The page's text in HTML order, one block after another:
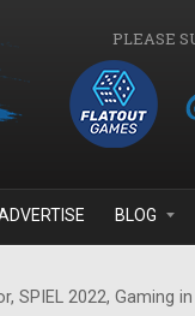
PLEASE
BLOG
SPIEL 2022, Gaming